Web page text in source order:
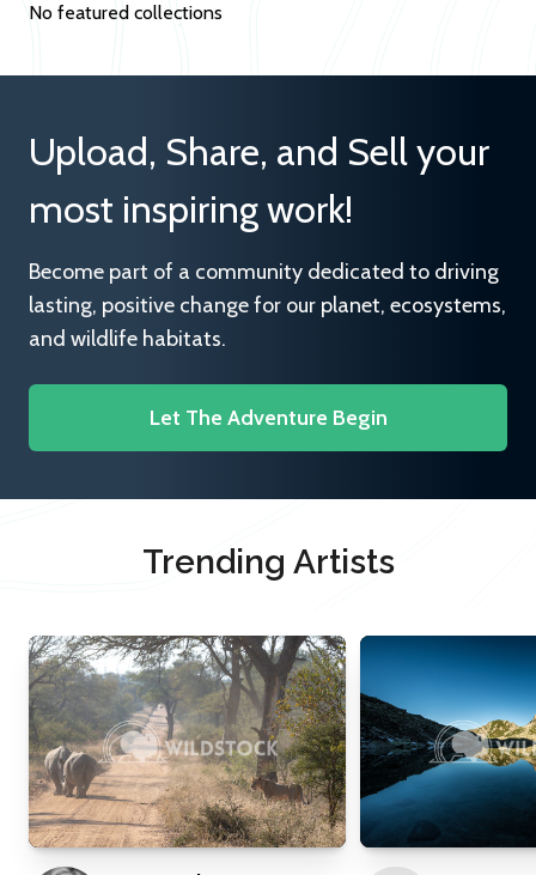
No featured collections
Upload, Share, and Sell your
most inspiring work!
Become part of a community dedicated to driving
lasting, positive change for our planet, ecosystems,
and wildlife habitats.
Let The Adventure Begin
Trending Artists